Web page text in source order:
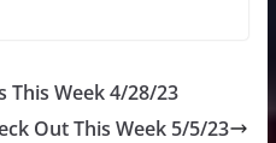
This Week 4/28/23
Out This Week 5/5/23